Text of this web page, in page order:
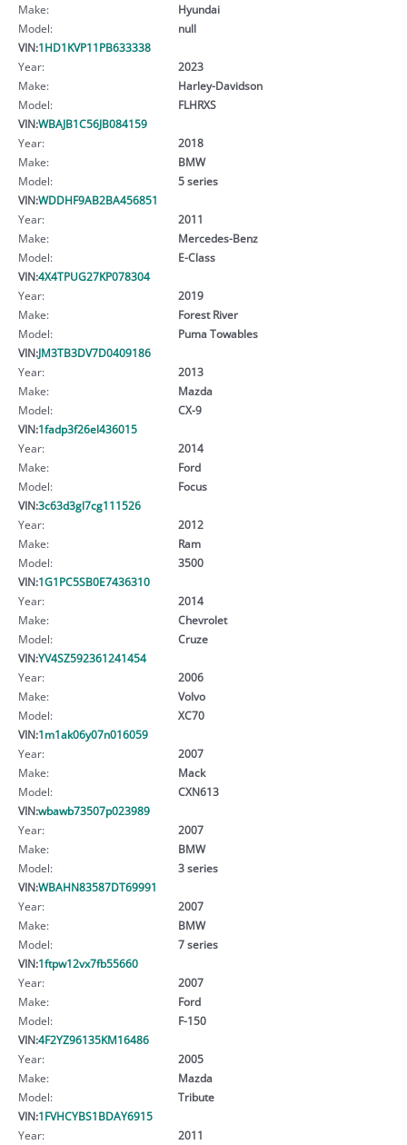
Make:
Hyundai
Model:
null
VIN:1HD1KVP11PB633338
Year:
2023
Make:
Harley-Davidson
Model:
FLHRXS
VIN:WBAJB1C56JB084159
Year:
2018
Make:
BMW
Model:
5 series
VIN:WDDHF9AB2BA456851
Year:
2011
Make:
Mercedes-Benz
Model:
E-Class
VIN:4X4TPUG27KP078304
Year:
2019
Make:
Forest River
Model:
Puma Towables
VIN:JM3TB3DV7D0409186
Year:
2013
Make:
Mazda
Model:
CX-9
VIN:1fadp3f26el436015
Year:
2014
Make:
Ford
Model:
Focus
VIN:3c63d3gl7cg111526
Year:
2012
Make:
Ram
Model:
3500
VIN:1G1PC5SB0E7436310
Year:
2014
Make:
Chevrolet
Model:
Cruze
VIN:YV4SZ592361241454
Year:
2006
Make:
Volvo
Model:
XC70
VIN:1m1ak06y07n016059
Year:
2007
Make:
Mack
Model:
CXN613
VIN:wbawb73507p023989
Year:
2007
Make:
BMW
Model:
3 series
VIN:WBAHN83587DT69991
Year:
2007
Make:
BMW
Model:
7 series
VIN:1ftpw12vx7fb55660
Year:
2007
Make:
Ford
Model:
F-150
VIN:4F2YZ96135KM16486
Year:
2005
Make:
Mazda
Model:
Tribute
VIN:1FVHCYBS1BDAY6915
Year:
2011